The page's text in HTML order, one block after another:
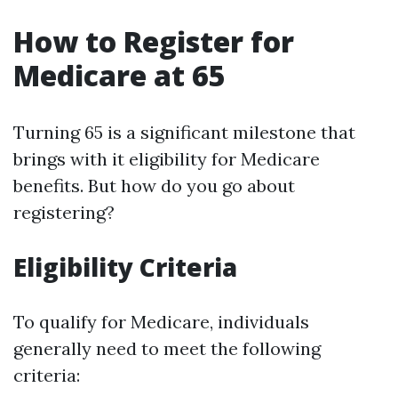
How to Register for
Medicare at 65
Turning 65 is a significant milestone that
brings with it eligibility for Medicare
benefits. But how do you go about
registering?
Eligibility Criteria
To qualify for Medicare, individuals
generally need to meet the following
criteria: